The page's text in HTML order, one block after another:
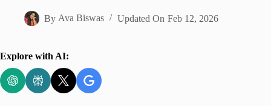
By Ava Biswas Updated On Feb 12, 2026
Explore with AI: